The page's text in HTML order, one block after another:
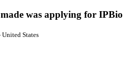
was applying for IPBio
United States